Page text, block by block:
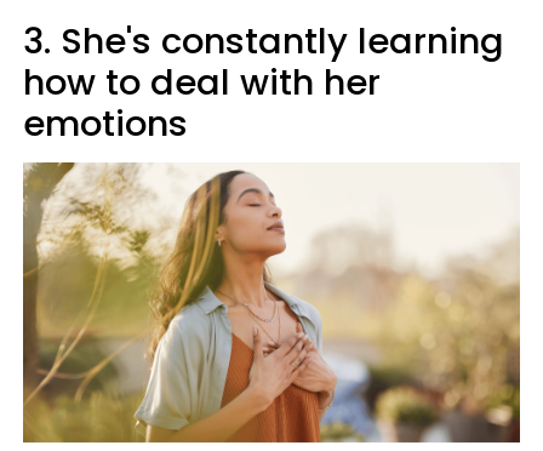
3. She's constantly learning
how to deal with her
emotions